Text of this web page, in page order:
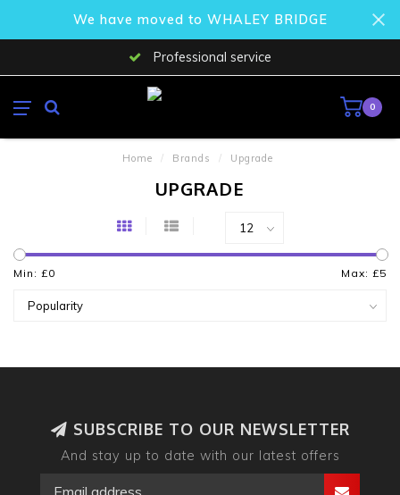
We have moved to WHALEY BRIDGE
Professional service
0
Home / Brands / Upgrade
UPGRADE
Min: £0 Max: £5
SUBSCRIBE TO OUR NEWSLETTER
And stay up to date with our latest offers